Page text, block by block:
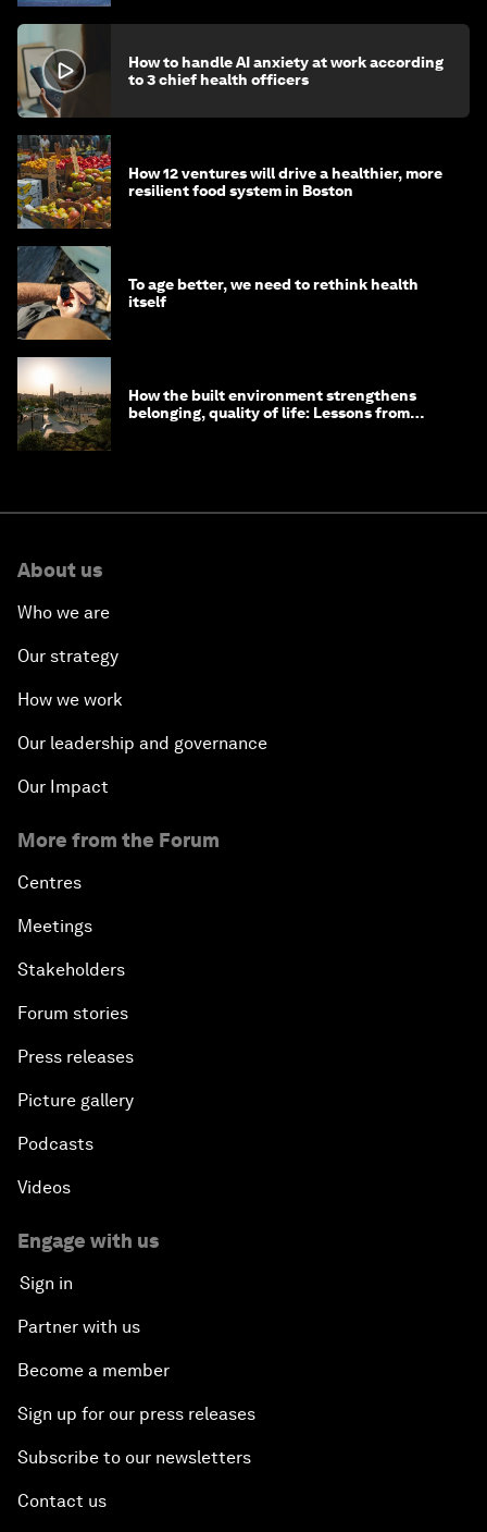
How to handle AI anxiety at work according
to 3 chief health officers
How 12 ventures will drive a healthier, more
resilient food system in Boston
To age better, we need to rethink health
itself
How the built environment strengthens
belonging, quality of life: Lessons from
About us
Who we are
Our strategy
How we work
Our leadership and governance
Our Impact
More from the Forum
Centres
Meetings
Stakeholders
Forum stories
Press releases
Picture gallery
Podcasts
Videos
Engage with us
Sign in
Partner with us
Become a member
Sign up for our press releases
Subscribe to our newsletters
Contact us